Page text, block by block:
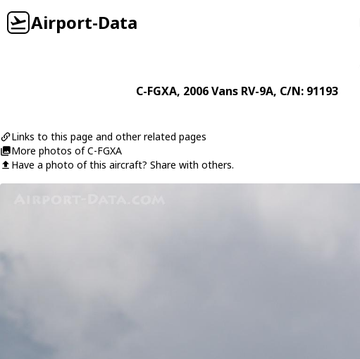
Airport-Data
C-FGXA, 2006Vans RV-9A, C/N: 91193
Links to this page and other related pages
More photos of C-FGXA
Have a photo of this aircraft? Share with others.